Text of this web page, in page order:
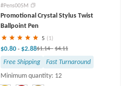
#Pens005M
Promotional Crystal Stylus Twist
Ballpoint Pen
5 (1)
$0.80 - $2.88$1.14- $4.11
Free Shipping
Fast Turnaround
Minimum quantity: 12